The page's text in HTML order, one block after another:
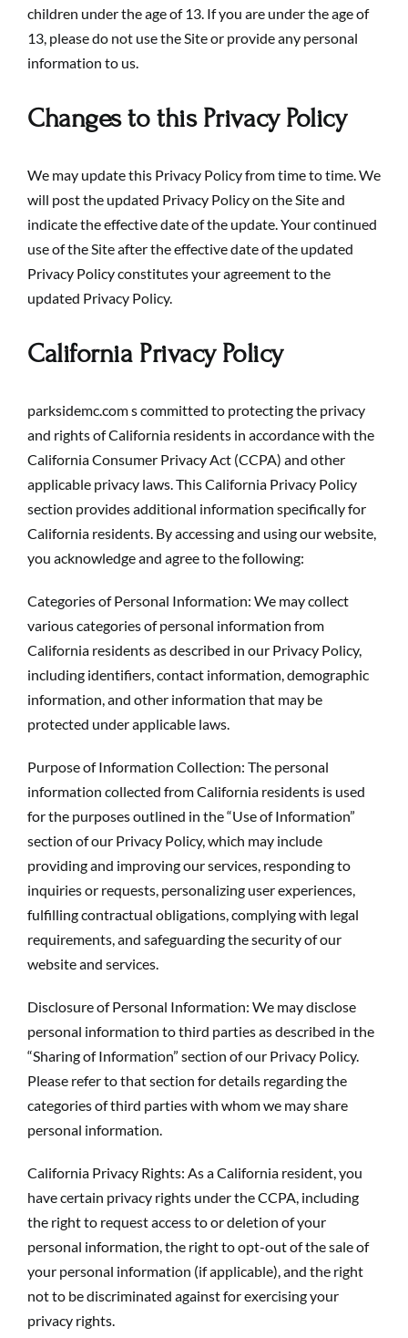
children under the age of 13. If you are under the age of
13, please do not use the Site or provide any personal
information to us.
Changes to this Privacy Policy
We may update this Privacy Policy from time to time. We
will post the updated Privacy Policy on the Site and
indicate the effective date of the update. Your continued
use of the Site after the effective date of the updated
Privacy Policy constitutes your agreement to the
updated Privacy Policy.
California Privacy Policy
parksidemc.com s committed to protecting the privacy
and rights of California residents in accordance with the
California Consumer Privacy Act (CCPA) and other
applicable privacy laws. This California Privacy Policy
section provides additional information specifically for
California residents. By accessing and using our website,
you acknowledge and agree to the following:
Categories of Personal Information: We may collect
various categories of personal information from
California residents as described in our Privacy Policy,
including identifiers, contact information, demographic
information, and other information that may be
protected under applicable laws.
Purpose of Information Collection: The personal
information collected from California residents is used
for the purposes outlined in the “Use of Information”
section of our Privacy Policy, which may include
providing and improving our services, responding to
inquiries or requests, personalizing user experiences,
fulfilling contractual obligations, complying with legal
requirements, and safeguarding the security of our
website and services.
Disclosure of Personal Information: We may disclose
personal information to third parties as described in the
“Sharing of Information” section of our Privacy Policy.
Please refer to that section for details regarding the
categories of third parties with whom we may share
personal information.
California Privacy Rights: As a California resident, you
have certain privacy rights under the CCPA, including
the right to request access to or deletion of your
personal information, the right to opt-out of the sale of
your personal information (if applicable), and the right
not to be discriminated against for exercising your
privacy rights.